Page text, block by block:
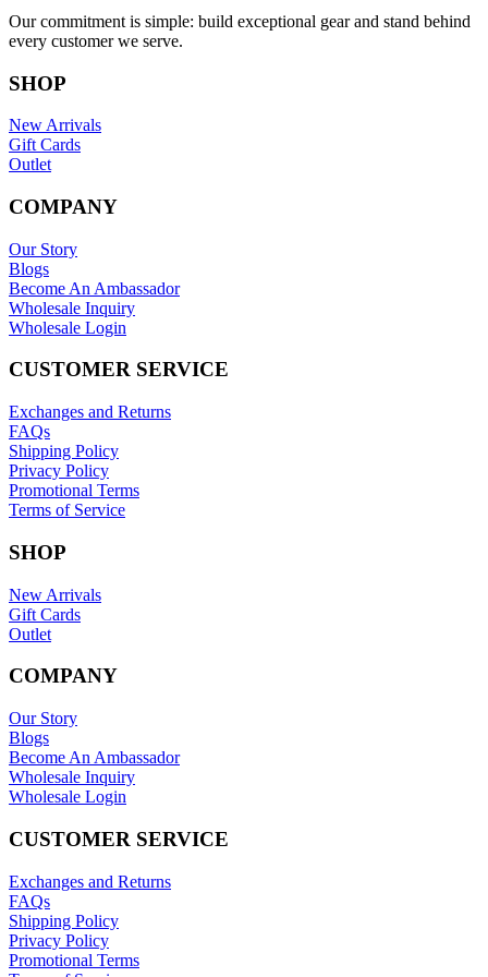
Our commitment is simple: build exceptional gear and stand behind
every customer we serve.
SHOP
New Arrivals
Gift Cards
Outlet
COMPANY
Our Story
Blogs
Become An Ambassador
Wholesale Inquiry
Wholesale Login
CUSTOMER SERVICE
Exchanges and Returns
FAQs
Shipping Policy
Privacy Policy
Promotional Terms
Terms of Service
SHOP
New Arrivals
Gift Cards
Outlet
COMPANY
Our Story
Blogs
Become An Ambassador
Wholesale Inquiry
Wholesale Login
CUSTOMER SERVICE
Exchanges and Returns
FAQs
Shipping Policy
Privacy Policy
Promotional Terms